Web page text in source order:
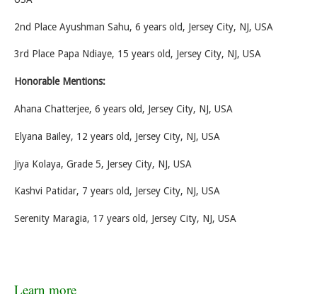
2nd Place Ayushman Sahu, 6 years old, Jersey City, NJ, USA
3rd Place Papa Ndiaye, 15 years old, Jersey City, NJ, USA
Honorable Mentions:
Ahana Chatterjee, 6 years old, Jersey City, NJ, USA
Elyana Bailey, 12 years old, Jersey City, NJ, USA
Jiya Kolaya, Grade 5, Jersey City, NJ, USA
Kashvi Patidar, 7 years old, Jersey City, NJ, USA
Serenity Maragia, 17 years old, Jersey City, NJ, USA
Learn more